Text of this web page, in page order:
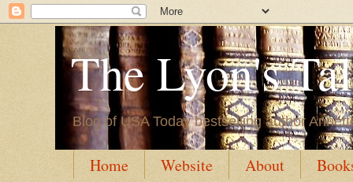
The Lyon's
Blog of USA Today bestselling author
Home Website About